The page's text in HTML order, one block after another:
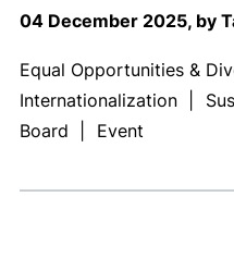
04 December 2025, by
Equal Opportunities &
Internationalization
Board
Event